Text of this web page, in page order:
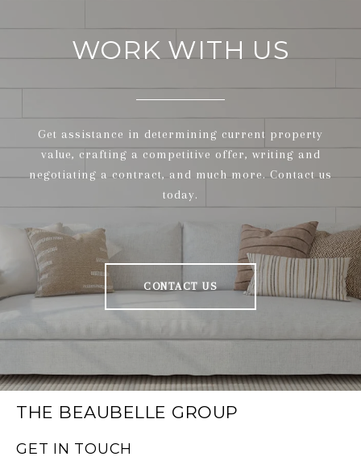
WORK WITH US
Get assistance in determining current property
value, crafting a competitive offer, writing and
negotiating a contract, and much more. Contact us
today.
CONTACT US
THE BEAUBELLE GROUP
GET IN TOUCH